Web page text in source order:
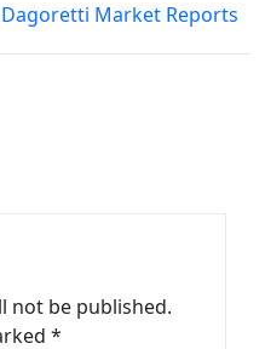
Dagoretti Market Reports
not be published.
*